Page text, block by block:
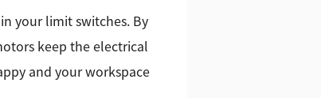
your limit switches. By
keep the electrical
and your workspace